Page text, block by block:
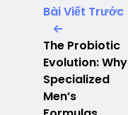
Bài Viết Trước
The Probiotic
Evolution: Why
Specialized
Men’s